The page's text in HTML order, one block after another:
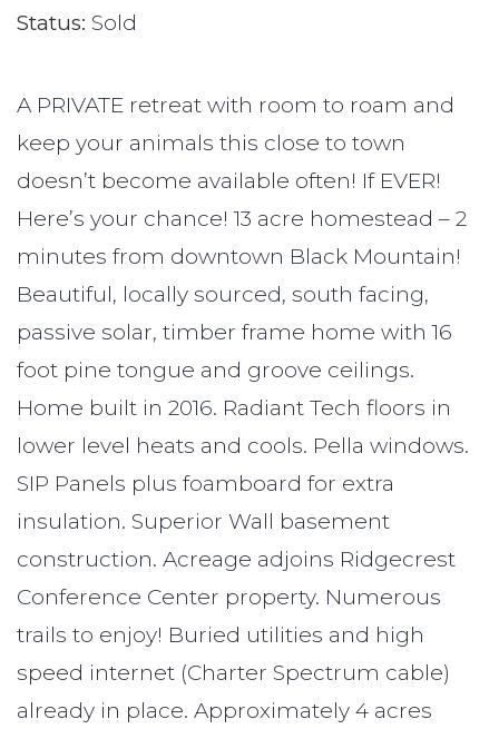
Status: Sold
A PRIVATE retreat with room to roam and
keep your animals this close to town
doesn’t become available often! If EVER!
Here’s your chance! 13 acre homestead – 2
minutes from downtown Black Mountain!
Beautiful, locally sourced, south facing,
passive solar, timber frame home with 16
foot pine tongue and groove ceilings.
Home built in 2016. Radiant Tech floors in
lower level heats and cools. Pella windows.
SIP Panels plus foamboard for extra
insulation. Superior Wall basement
construction. Acreage adjoins Ridgecrest
Conference Center property. Numerous
trails to enjoy! Buried utilities and high
speed internet (Charter Spectrum cable)
already in place. Approximately 4 acres